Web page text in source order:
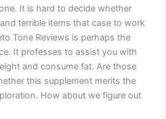
It is hard to decide whether
terrible items that case to work
Tone Reviews is perhaps the
It professes to assist you with
and consume fat. Are those
this supplement merits the
How about we figure out